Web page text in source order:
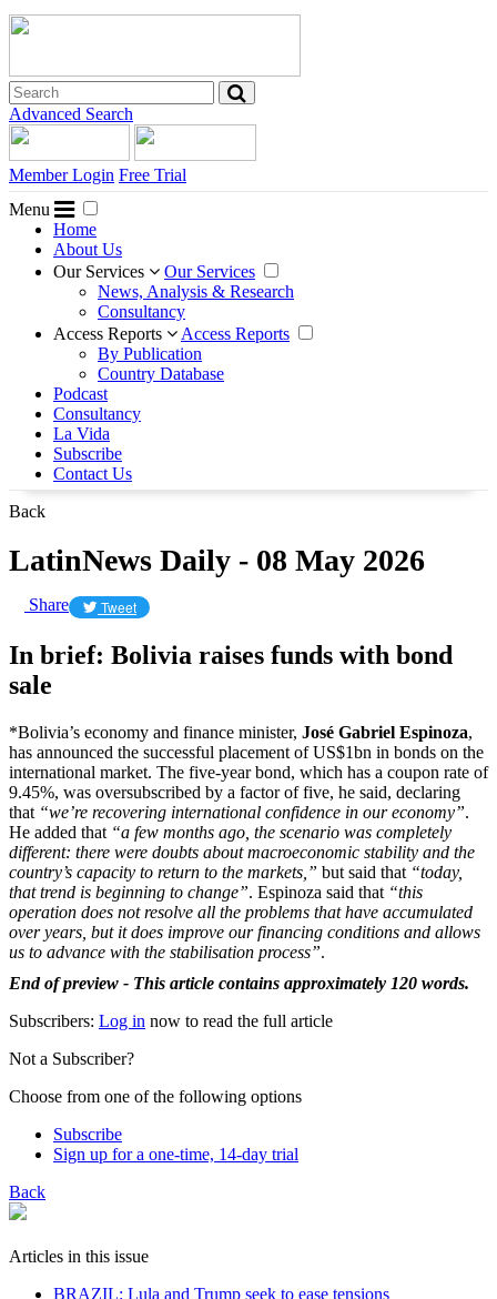
Advanced Search
Member Login Free Trial
Menu
Home
About Us
Our Services
Our Services
News, Analysis & Research
Consultancy
Access Reports
Access Reports
By Publication
Country Database
Podcast
Consultancy
La Vida
Subscribe
Contact Us
Back
LatinNews Daily - 08 May 2026
Share Tweet
In brief: Bolivia raises funds with bond
sale
*Bolivia’s economy and finance minister, José Gabriel Espinoza,
has announced the successful placement of US$1bn in bonds on the
international market. The five-year bond, which has a coupon rate of
9.45%, was oversubscribed by a factor of five, he said, declaring
that “we’re recovering international confidence in our economy”.
He added that “a few months ago, the scenario was completely
different: there were doubts about macroeconomic stability and the
country’s capacity to return to the markets,” but said that “today,
that trend is beginning to change”. Espinoza said that “this
operation does not resolve all the problems that have accumulated
over years, but it does improve our financing conditions and allows
us to advance with the stabilisation process”.
End of preview - This article contains approximately 120 words.
Subscribers: Log in now to read the full article
Not a Subscriber?
Choose from one of the following options
Subscribe
Sign up for a one-time, 14-day trial
Back
Articles in this issue
BRAZIL: Lula and Trump seek to ease tensions